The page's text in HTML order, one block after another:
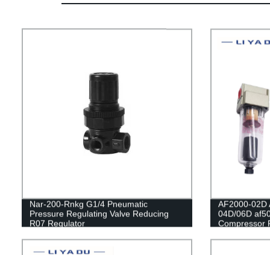
Nar-200-Rnkg G1/4 Pneumatic
Pressure Regulating Valve Reducing
R07 Regulator
AF2000-02D
04D/06D
Compressor
Automatic